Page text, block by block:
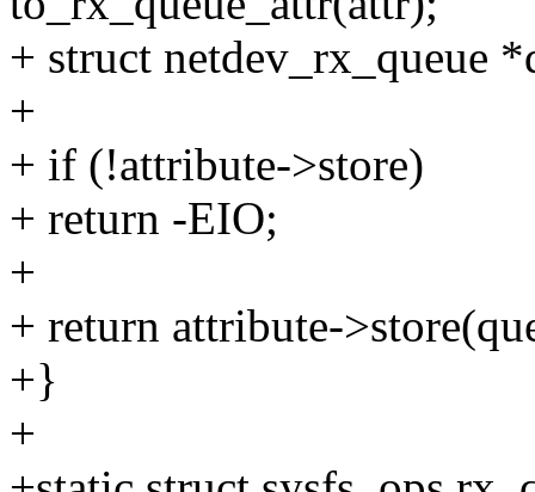
+ struct netdev_rx_queue
+
+ if (!attribute->store)
+ return -EIO;
+
+ return attribute-
+}
+